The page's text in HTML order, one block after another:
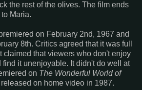
the rest of the olives. The film ends
Maria.
on February 2nd, 1967 and
8th. Critics agreed that it was full
claimed that viewers who don't enjoy
find it unenjoyable. It didn't do well at
on The Wonderful World of
on home video in 1987.